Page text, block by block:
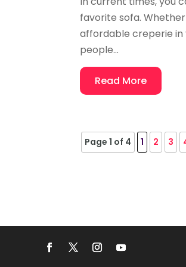
favorite sofa.
affordable creperie in
people...
Read More
Page 1 of 4 1 2 3